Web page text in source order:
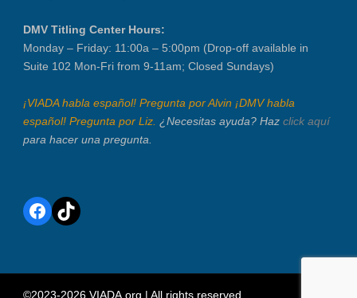
DMV Titling Center Hours:
Monday – Friday: 11:00a – 5:00pm (Drop-off available in
Suite 102 Mon-Fri from 9-11am; Closed Sundays)
¡VIADA habla español! Pregunta por Alvin ¡DMV habla
español! Pregunta por Liz. ¿Necesitas ayuda? Haz click aquí
para hacer una pregunta.
Facebook
TikTok
©2023-2026 VIADA.org | All rights reserved.